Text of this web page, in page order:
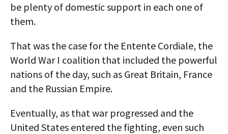
be plenty of domestic support in each one of
them.
That was the case for the Entente Cordiale, the
World War I coalition that included the powerful
nations of the day, such as Great Britain, France
and the Russian Empire.
Eventually, as that war progressed and the
United States entered the fighting, even such